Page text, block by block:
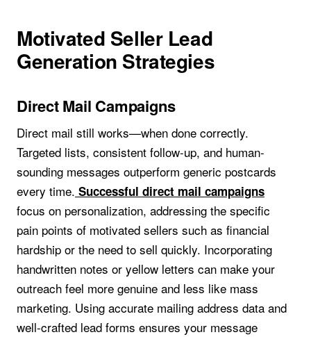
Motivated Seller Lead
Generation Strategies
Direct Mail Campaigns
Direct mail still works—when done correctly.
Targeted lists, consistent follow-up, and human-
sounding messages outperform generic postcards
every time. Successful direct mail campaigns
focus on personalization, addressing the specific
pain points of motivated sellers such as financial
hardship or the need to sell quickly. Incorporating
handwritten notes or yellow letters can make your
outreach feel more genuine and less like mass
marketing. Using accurate mailing address data and
well-crafted lead forms ensures your message